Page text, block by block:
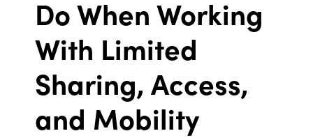
Do When Working
With Limited
Sharing, Access,
and Mobility